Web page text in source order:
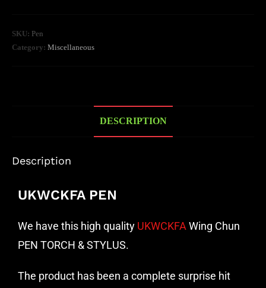
SKU: Pen
Category: Miscellaneous
DESCRIPTION
Description
UKWCKFA PEN
We have this high quality UKWCKFAWing Chun
PEN TORCH & STYLUS.
The product has been a complete surprise hit